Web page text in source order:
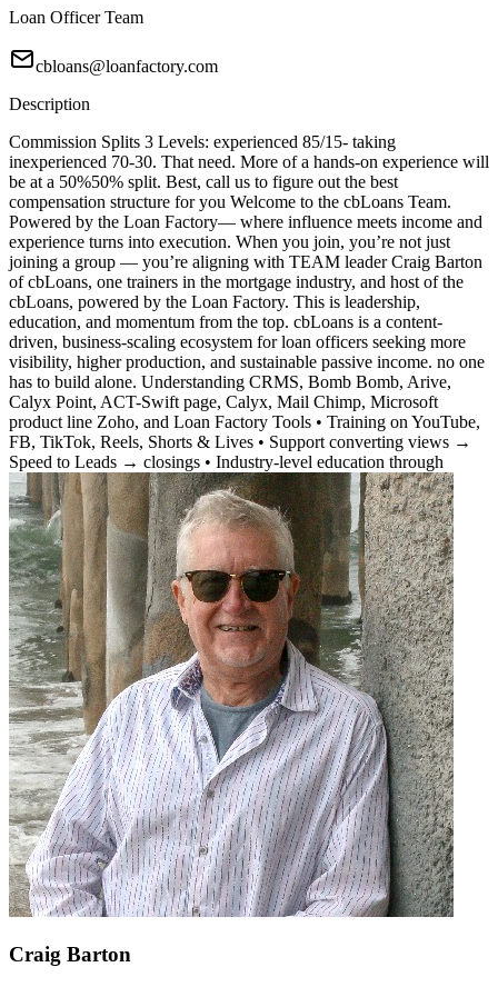
Loan Officer Team
cbloans@loanfactory.com
Description
Commission Splits 3 Levels: experienced 85/15- taking
inexperienced 70-30. That need. More of a hands-on experience will
be at a 50%50% split. Best, call us to figure out the best
compensation structure for you Welcome to the cbLoans Team.
Powered by the Loan Factory— where influence meets income and
experience turns into execution. When you join, you’re not just
joining a group — you’re aligning with TEAM leader Craig Barton
of cbLoans, one trainers in the mortgage industry, and host of the
cbLoans, powered by the Loan Factory. This is leadership,
education, and momentum from the top. cbLoans is a content-
driven, business-scaling ecosystem for loan officers seeking more
visibility, higher production, and sustainable passive income. no one
has to build alone. Understanding CRMS, Bomb Bomb, Arive,
Calyx Point, ACT-Swift page, Calyx, Mail Chimp, Microsoft
product line Zoho, and Loan Factory Tools • Training on YouTube,
FB, TikTok, Reels, Shorts & Lives • Support converting views →
Speed to Leads → closings • Industry-level education through
Craig Barton